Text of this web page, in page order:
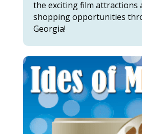
the exciting film attractions
shopping opportunities
Georgia!